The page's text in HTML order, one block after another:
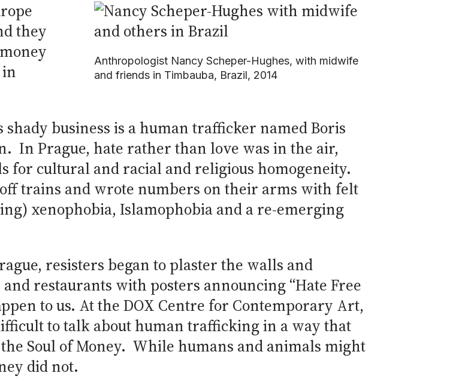
Anthropologist Nancy Scheper-Hughes, with midwife
and friends in Timbauba, Brazil, 2014
they
business is a human trafficker named Boris
In Prague, hate rather than love was in the air,
for cultural and racial and religious homogeneity.
trains and wrote numbers on their arms with felt
xenophobia, Islamophobia and a re-emerging
resisters began to plaster the walls and
restaurants with posters announcing “Hate Free
to us. At the DOX Centre for Contemporary Art,
to talk about human trafficking in a way that
Soul of Money. While humans and animals might
did not.